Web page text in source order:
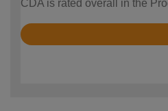
CDA is rated overall in the
Rated